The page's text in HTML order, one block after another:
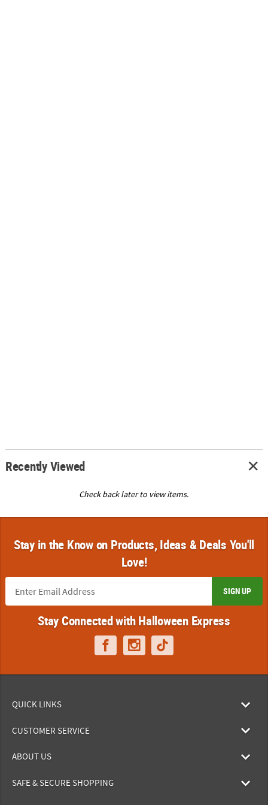
Recently Viewed
Check back later to view items.
Stay in the Know on Products, Ideas & Deals You'll
Love!
SIGN UP
Stay Connected with Halloween Express
QUICK LINKS
CUSTOMER SERVICE
ABOUT US
SAFE & SECURE SHOPPING